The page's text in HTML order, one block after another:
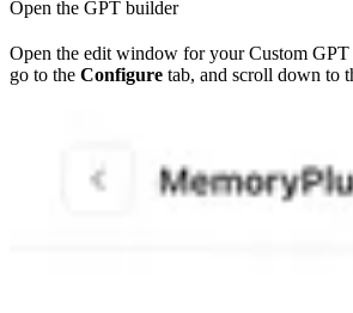
Open the GPT builder
Open the edit window for your Custom GPT
go to the Configure tab, and scroll down to